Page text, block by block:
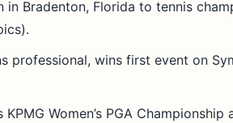
in Bradenton, Florida to tennis
professional, wins first event on
KPMG Women’s PGA Championship